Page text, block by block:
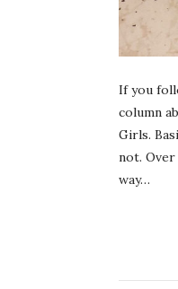
If you
column
Girls.
not.
way…